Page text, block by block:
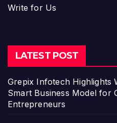
Write for Us
LATEST POST
Grepix Infotech Highlights
Smart Business Model for
Entrepreneurs